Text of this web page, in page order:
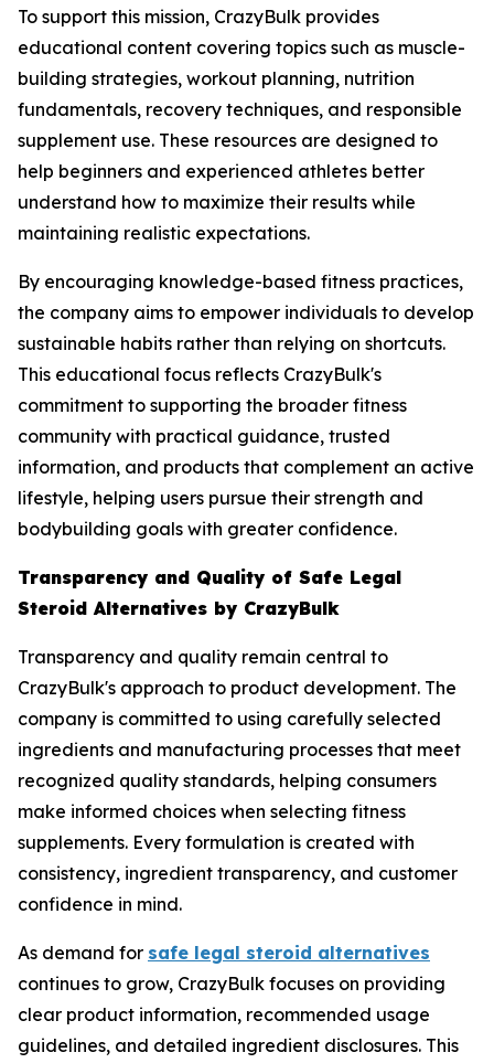
To support this mission, CrazyBulk provides
educational content covering topics such as muscle-
building strategies, workout planning, nutrition
fundamentals, recovery techniques, and responsible
supplement use. These resources are designed to
help beginners and experienced athletes better
understand how to maximize their results while
maintaining realistic expectations.
By encouraging knowledge-based fitness practices,
the company aims to empower individuals to develop
sustainable habits rather than relying on shortcuts.
This educational focus reflects CrazyBulk's
commitment to supporting the broader fitness
community with practical guidance, trusted
information, and products that complement an active
lifestyle, helping users pursue their strength and
bodybuilding goals with greater confidence.
Transparency and Quality of Safe Legal
Steroid Alternatives by CrazyBulk
Transparency and quality remain central to
CrazyBulk's approach to product development. The
company is committed to using carefully selected
ingredients and manufacturing processes that meet
recognized quality standards, helping consumers
make informed choices when selecting fitness
supplements. Every formulation is created with
consistency, ingredient transparency, and customer
confidence in mind.
As demand for safe legal steroid alternatives
continues to grow, CrazyBulk focuses on providing
clear product information, recommended usage
guidelines, and detailed ingredient disclosures. This